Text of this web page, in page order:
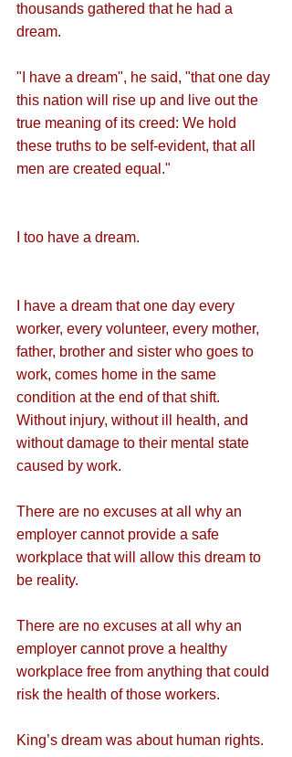
thousands gathered that he had a
dream.
"I have a dream", he said, "that one day
this nation will rise up and live out the
true meaning of its creed: We hold
these truths to be self-evident, that all
men are created equal."
I too have a dream.
I have a dream that one day every
worker, every volunteer, every mother,
father, brother and sister who goes to
work, comes home in the same
condition at the end of that shift.
Without injury, without ill health, and
without damage to their mental state
caused by work.
There are no excuses at all why an
employer cannot provide a safe
workplace that will allow this dream to
be reality.
There are no excuses at all why an
employer cannot prove a healthy
workplace free from anything that could
risk the health of those workers.
King’s dream was about human rights.